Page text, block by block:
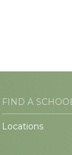
FIND A
Locations